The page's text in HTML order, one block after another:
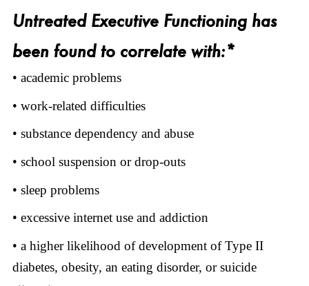
Untreated Executive Functioning has
been found to correlate with:*
• academic problems
• work-related difficulties
• substance dependency and abuse
• school suspension or drop-outs
• sleep problems
• excessive internet use and addiction
• a higher likelihood of development of Type II
diabetes, obesity, an eating disorder, or suicide